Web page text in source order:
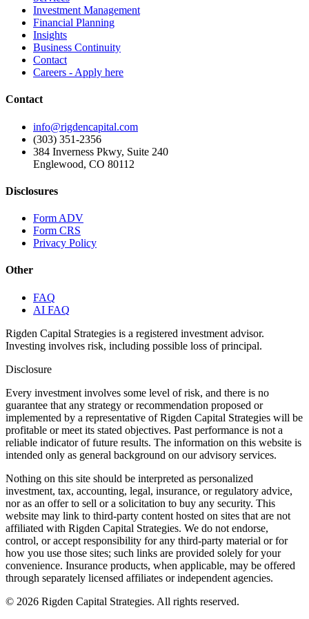
Investment Management
Financial Planning
Insights
Business Continuity
Contact
Careers - Apply here
Contact
info@rigdencapital.com
(303) 351-2356
384 Inverness Pkwy, Suite 240
Englewood, CO 80112
Disclosures
Form ADV
Form CRS
Privacy Policy
Other
FAQ
AI FAQ
Rigden Capital Strategies is a registered investment advisor.
Investing involves risk, including possible loss of principal.
Disclosure
Every investment involves some level of risk, and there is no
guarantee that any strategy or recommendation proposed or
implemented by a representative of Rigden Capital Strategies will be
profitable or meet its stated objectives. Past performance is not a
reliable indicator of future results. The information on this website is
intended only as general background on our advisory services.
Nothing on this site should be interpreted as personalized
investment, tax, accounting, legal, insurance, or regulatory advice,
nor as an offer to sell or a solicitation to buy any security. This
website may link to third-party content hosted on sites that are not
affiliated with Rigden Capital Strategies. We do not endorse,
control, or accept responsibility for any third-party material or for
how you use those sites; such links are provided solely for your
convenience. Insurance products, when applicable, may be offered
through separately licensed affiliates or independent agencies.
© 2026 Rigden Capital Strategies. All rights reserved.